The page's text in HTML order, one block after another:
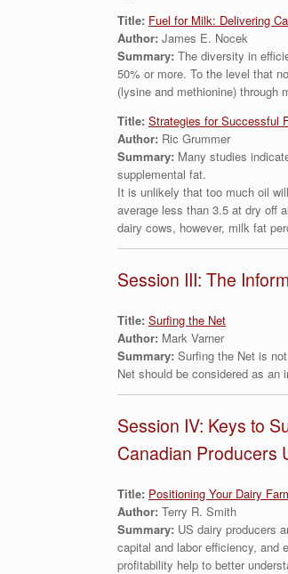
Title: Fuel for Milk: Delivering
Author: James E. Nocek
Summary: The diversity in
50% or more. To the level that
(lysine and methionine) through
Title: Strategies for Successful
Author: Ric Grummer
Summary: Many studies
supplemental fat.
It is unlikely that too much oil
average less than 3.5 at dry off
dairy cows, however, milk fat
Session III: The
Title: Surfing the Net
Author: Mark Varner
Summary: Surfing the Net is
Net should be considered as an
Session IV: Keys to
Canadian Producers
Title: Positioning Your Dairy
Author: Terry R. Smith
Summary: US dairy producers
capital and labor efficiency, and
profitability help to better